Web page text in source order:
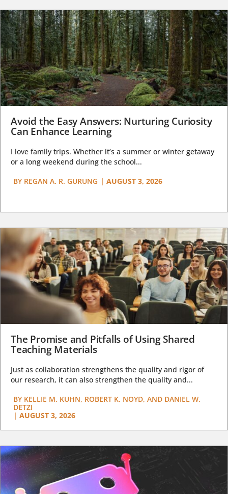
Avoid the Easy Answers: Nurturing Curiosity
Can Enhance Learning
I love family trips. Whether it’s a summer or winter getaway
or a long weekend during the school...
BY REGAN A. R. GURUNG | AUGUST 3, 2026
The Promise and Pitfalls of Using Shared
Teaching Materials
Just as collaboration strengthens the quality and rigor of
our research, it can also strengthen the quality and...
BY KELLIE M. KUHN, ROBERT K. NOYD, AND DANIEL W.
DETZI
| AUGUST 3, 2026